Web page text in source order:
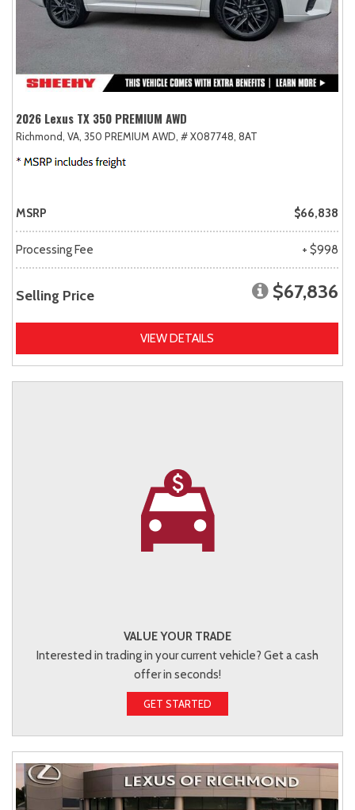
2026 Lexus TX 350 PREMIUM AWD
Richmond, VA, 350 PREMIUM AWD, # X087748, 8AT
MSRP $66,838
Processing Fee + $998
Selling Price $67,836
VIEW DETAILS
VALUE YOUR TRADE
Interested in trading in your current vehicle? Get a cash
offer in seconds!
GET STARTED